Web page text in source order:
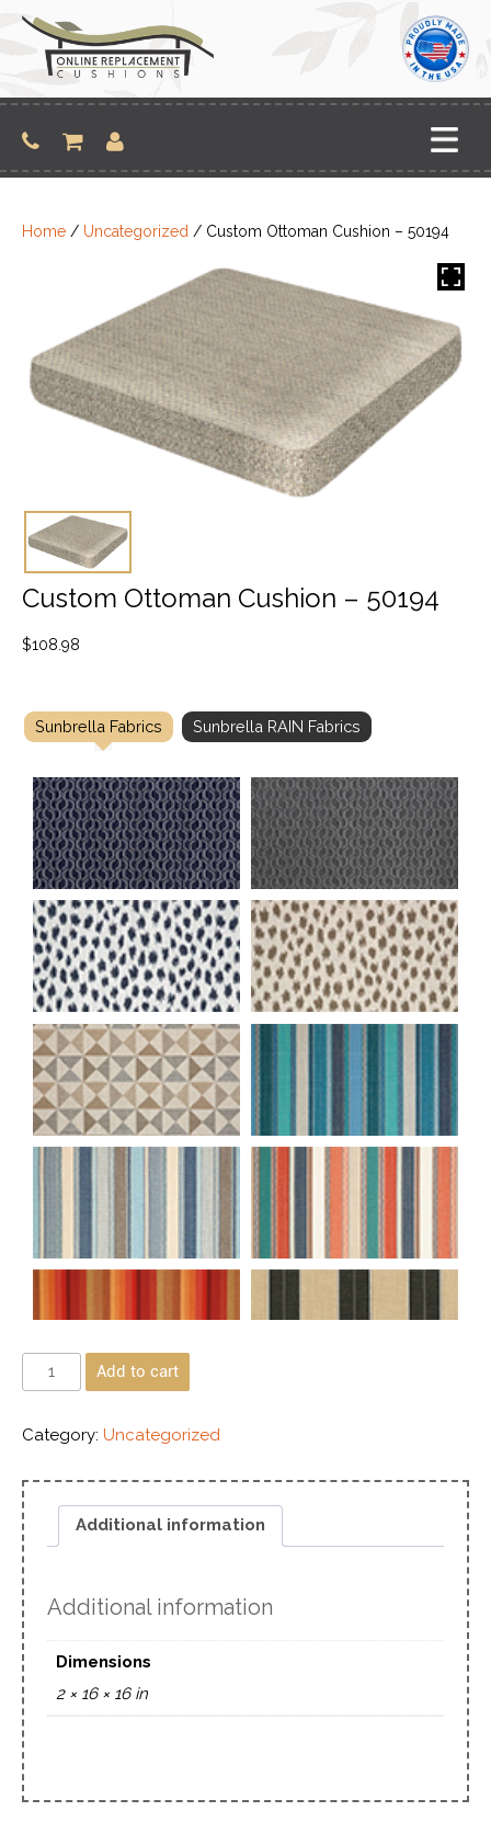
content
Home / Uncategorized / Custom Ottoman Cushion – 50194
Custom Ottoman Cushion – 50194
$108.98
Sunbrella Fabrics Sunbrella RAIN Fabrics
Add to cart
Category: Uncategorized
Additional information
Additional information
Dimensions
2 × 16 × 16 in